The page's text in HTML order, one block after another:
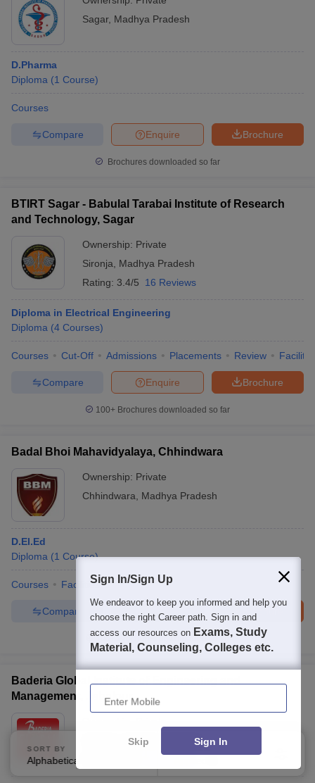
Sagar, Madhya Pradesh
D.Pharma
Diploma (1 Course)
Courses
Brochure
Enquire
Compare
Brochures downloaded so far
BTIRT Sagar - Babulal Tarabai Institute of Research
and Technology, Sagar
Ownership: Private
Sironja
Madhya Pradesh
Rating: 3.4/5 16 Reviews
Diploma in Electrical Engineering
Diploma (4 Courses)
Courses Cut-Off Admissions Placements Review
Brochure
Enquire
Compare
100+ Brochures downloaded so far
Badal Bhoi Mahavidyalaya, Chhindwara
Ownership: Private
Chhindwara
Madhya Pradesh
D.El.Ed
Diploma (1 Course)
Courses Facilities
Brochure
Enquire
Compare
100+Brochures downloaded so far
Baderia Global Institute of Engineering and
Management, Jabalpur
Madhya Pradesh
SORT BY
Alphabetically
FILTERS
Sign In/Sign Up
We endeavor to keep you informed and help you
choose the right Career path. Sign in and
access our resources on Exams, Study
Material, Counseling, Colleges etc.
Enter Mobile
Skip Sign In